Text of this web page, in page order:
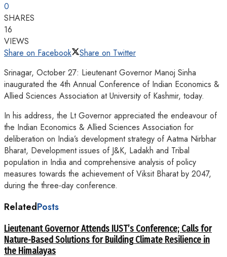
0
SHARES
16
VIEWS
Share on Facebook
Share on Twitter
Srinagar, October 27: Lieutenant Governor Manoj Sinha
inaugurated the 4th Annual Conference of Indian Economics &
Allied Sciences Association at University of Kashmir, today.
In his address, the Lt Governor appreciated the endeavour of
the Indian Economics & Allied Sciences Association for
deliberation on India’s development strategy of Aatma Nirbhar
Bharat, Development issues of J&K, Ladakh and Tribal
population in India and comprehensive analysis of policy
measures towards the achievement of Viksit Bharat by 2047,
during the three-day conference.
RelatedPosts
Lieutenant Governor Attends IUST’s Conference; Calls for
Nature-Based Solutions for Building Climate Resilience in
the Himalayas